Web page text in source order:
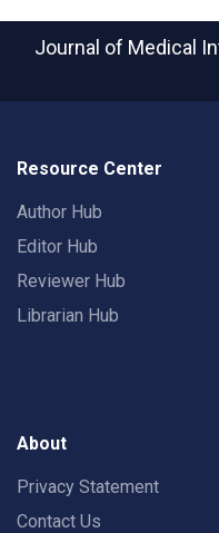
Journal of Medical
Resource Center
Author Hub
Editor Hub
Reviewer Hub
Librarian Hub
About
Privacy Statement
Contact Us